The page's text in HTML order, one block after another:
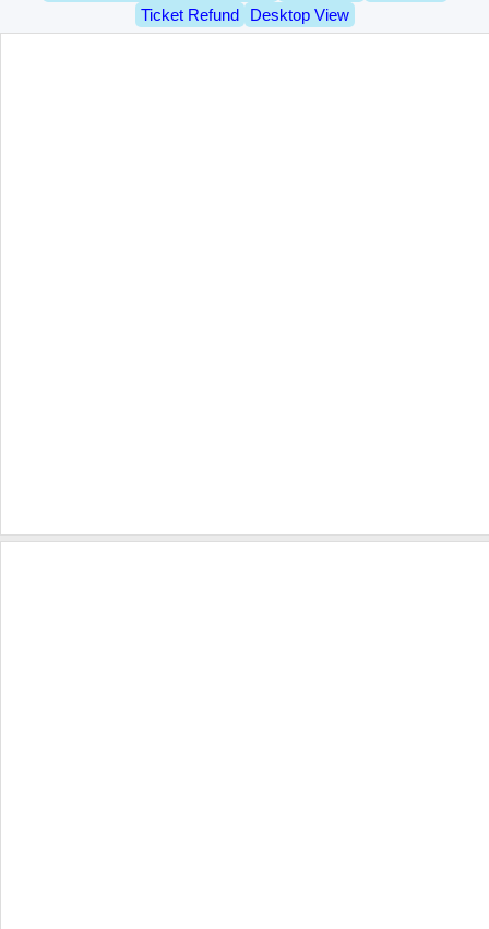
Ticket Refund
Desktop View